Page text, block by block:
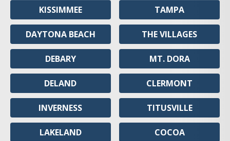
KISSIMMEE
DAYTONA BEACH
DEBARY
DELAND
INVERNESS
LAKELAND
TAMPA
THE VILLAGES
MT. DORA
CLERMONT
TITUSVILLE
COCOA